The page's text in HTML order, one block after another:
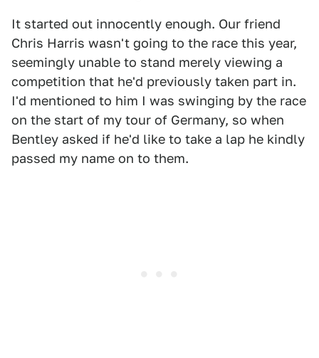
It started out innocently enough. Our friend
Chris Harris wasn't going to the race this year,
seemingly unable to stand merely viewing a
competition that he'd previously taken part in.
I'd mentioned to him I was swinging by the race
on the start of my tour of Germany, so when
Bentley asked if he'd like to take a lap he kindly
passed my name on to them.